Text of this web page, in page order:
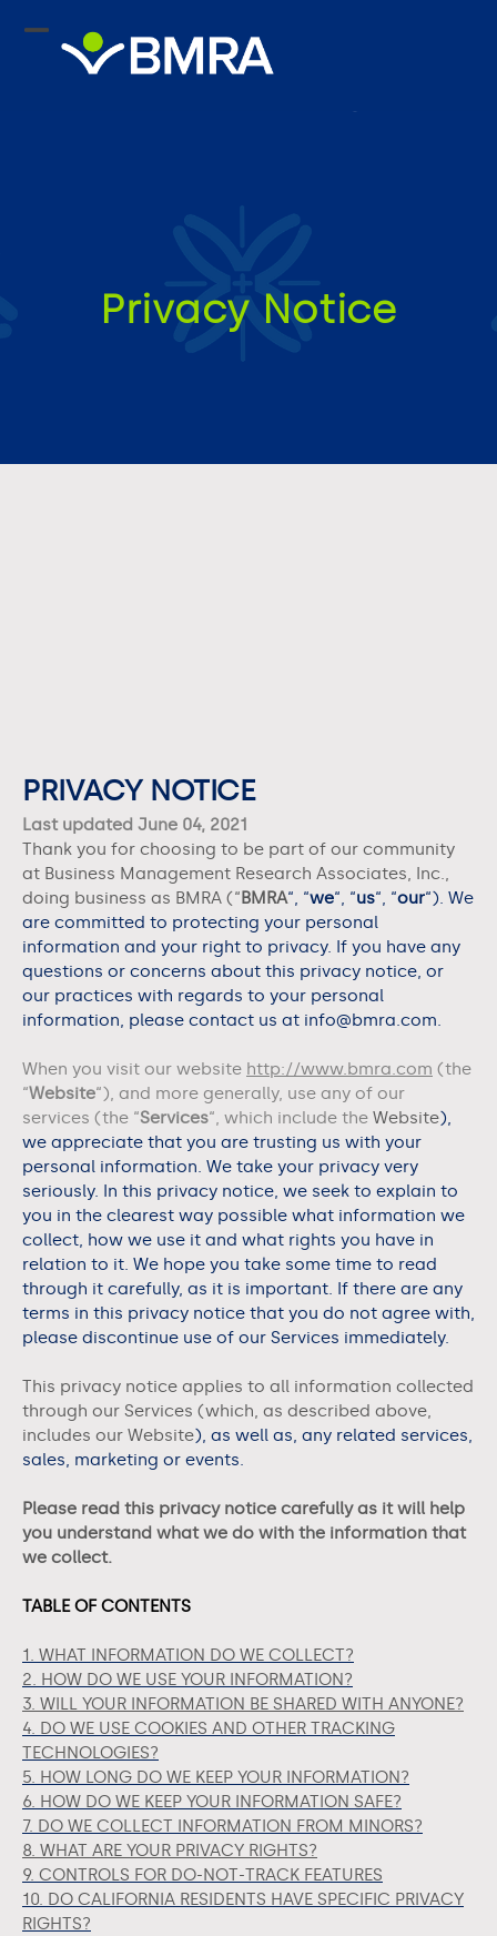
Privacy Notice
PRIVACY NOTICE
Last updated June 04, 2021
Thank you for choosing to be part of our community
at Business Management Research Associates, Inc.,
doing business as BMRA (“BMRA“, “we“, “us“, “our“). We
are committed to protecting your personal
information and your right to privacy. If you have any
questions or concerns about this privacy notice, or
our practices with regards to your personal
information, please contact us at info@bmra.com.
When you visit our website http://www.bmra.com (the
“Website“), and more generally, use any of our
services (the “Services“, which include the Website),
we appreciate that you are trusting us with your
personal information. We take your privacy very
seriously. In this privacy notice, we seek to explain to
you in the clearest way possible what information we
collect, how we use it and what rights you have in
relation to it. We hope you take some time to read
through it carefully, as it is important. If there are any
terms in this privacy notice that you do not agree with,
please discontinue use of our Services immediately.
This privacy notice applies to all information collected
through our Services (which, as described above,
includes our Website), as well as, any related services,
sales, marketing or events.
Please read this privacy notice carefully as it will help
you understand what we do with the information that
we collect.
TABLE OF CONTENTS
1. WHAT INFORMATION DO WE COLLECT?
2. HOW DO WE USE YOUR INFORMATION?
3. WILL YOUR INFORMATION BE SHARED WITH ANYONE?
4. DO WE USE COOKIES AND OTHER TRACKING
TECHNOLOGIES?
5. HOW LONG DO WE KEEP YOUR INFORMATION?
6. HOW DO WE KEEP YOUR INFORMATION SAFE?
7. DO WE COLLECT INFORMATION FROM MINORS?
8. WHAT ARE YOUR PRIVACY RIGHTS?
9. CONTROLS FOR DO-NOT-TRACK FEATURES
10. DO CALIFORNIA RESIDENTS HAVE SPECIFIC PRIVACY
RIGHTS?